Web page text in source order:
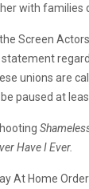
with families
Screen
unions are
paused at
Have I Ever.
At Home